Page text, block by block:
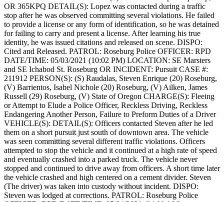
OR 365KPQ DETAIL(S): Lopez was contacted during a traffic
stop after he was observed committing several violations. He failed
to provide a license or any form of identification, so he was detained
for failing to carry and present a license. After learning his true
identity, he was issued citations and released on scene. DISPO:
Cited and Released. PATROL: Roseburg Police OFFICER: RPD
DATE/TIME: 05/03/2021 (10:02 PM) LOCATION: SE Marsters
and SE Ichabod St. Roseburg OR INCIDENT: Pursuit CASE #:
211912 PERSON(S): (S) Raudalas, Steven Enrique (20) Roseburg,
(V) Barrientos, Isabel Nichole (20) Roseburg, (V) Ailken, James
Russell (29) Roseburg, (V) State of Oregon CHARGE(S): Fleeing
or Attempt to Elude a Police Officer, Reckless Driving, Reckless
Endangering Another Person, Failure to Preform Duties of a Driver
VEHICLE(S): DETAIL(S): Officers contacted Steven after he led
them on a short pursuit just south of downtown area. The vehicle
was seen committing several different traffic violations. Officers
attempted to stop the vehicle and it continued at a high rate of speed
and eventually crashed into a parked truck. The vehicle never
stopped and continued to drive away from officers. A short time later
the vehicle crashed and high centered on a cement divider. Steven
(The driver) was taken into custody without incident. DISPO:
Steven was lodged at corrections. PATROL: Roseburg Police